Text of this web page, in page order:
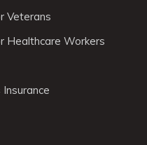
Veterans
Healthcare Workers